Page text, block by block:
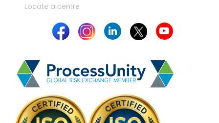
Locate a centre